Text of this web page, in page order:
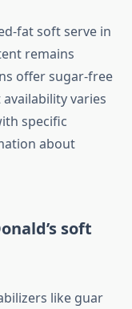
fat soft serve in
remains
offer sugar-free
varies
specific
about
soft
like guar